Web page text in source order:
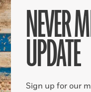
NEVER
UPDATE
Sign up for our